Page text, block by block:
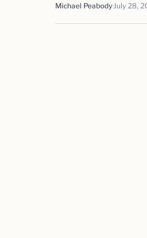
Michael Peabody July 28,